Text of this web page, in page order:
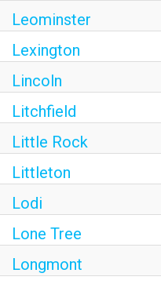
Leominster
Lexington
Lincoln
Litchfield
Little Rock
Littleton
Lodi
Lone Tree
Longmont